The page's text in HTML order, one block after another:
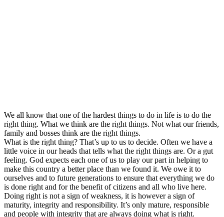
We all know that one of the hardest things to do in life is to do the
right thing. What we think are the right things. Not what our friends,
family and bosses think are the right things.
What is the right thing? That’s up to us to decide. Often we have a
little voice in our heads that tells what the right things are. Or a gut
feeling. God expects each one of us to play our part in helping to
make this country a better place than we found it. We owe it to
ourselves and to future generations to ensure that everything we do
is done right and for the benefit of citizens and all who live here.
Doing right is not a sign of weakness, it is however a sign of
maturity, integrity and responsibility. It’s only mature, responsible
and people with integrity that are always doing what is right.